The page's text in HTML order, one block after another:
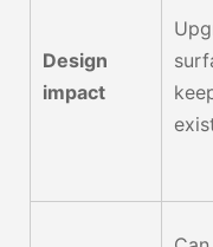
Design
impact